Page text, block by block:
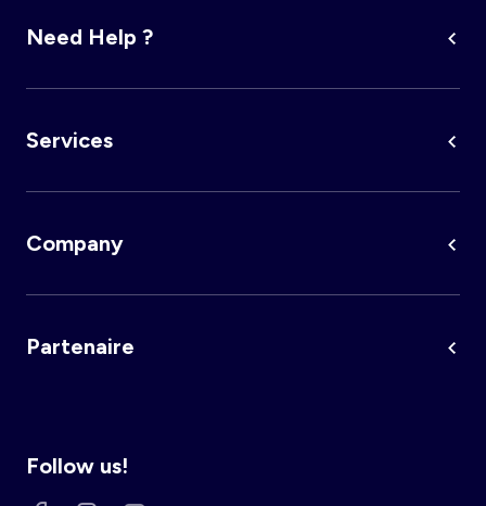
Need Help ?
Services
Company
Partenaire
Follow us!